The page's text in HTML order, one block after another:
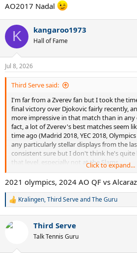
AO2017 Nadal
K kangaroo1973
Hall of Fame
Jul 8, 2026
Third Serve said:
I'm far from a Zverev fan but I took the
final victory over Djokovic fairly recently,
more impressive in that match than in any
fact, a lot of Zverev's best matches seem
time ago (Madrid 2018, YEC 2018,
any particularly stellar displays from the
consistent sure but I don't think he's
that level, especially not at the Slams.
So what actually is his best match, by your
Click to expand...
2021 olympics, 2024 AO QF vs
R
c
Kralingen,Third ServeandThe Guru
Third Serve
Talk Tennis Guru